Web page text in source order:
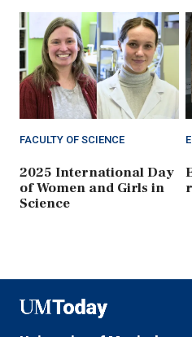
FACULTY OF SCIENCE
2025 International Day
of Women and Girls in
Science
UMToday